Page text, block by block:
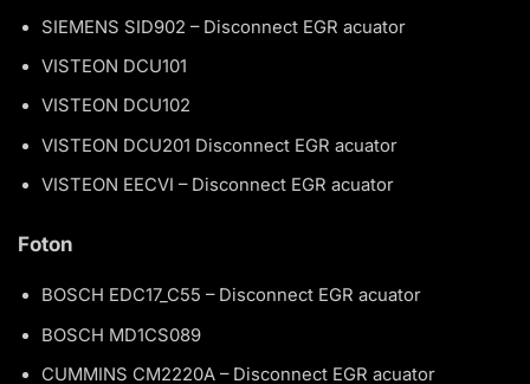
SIEMENS SID902 – Disconnect EGR acuator
VISTEON DCU101
VISTEON DCU102
VISTEON DCU201 Disconnect EGR acuator
VISTEON EECVI – Disconnect EGR acuator
Foton
BOSCH EDC17_C55 – Disconnect EGR acuator
BOSCH MD1CS089
CUMMINS CM2220A – Disconnect EGR acuator